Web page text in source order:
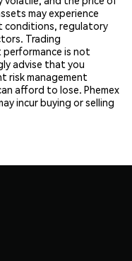
may experience
conditions, regulatory
Trading
performance is not
advise that you
risk management
afford to lose. Phemex
incur buying or selling